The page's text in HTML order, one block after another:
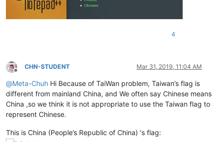
4
Offline
CHN-STUDENT Mar 31, 2019, 11:04 AM
@Meta-Chuh Hi Because of TaiWan problem, Taiwan’s flag is
different from mainland China, and We often say Chinese means
China ,so we think it is not appropriate to use the Taiwan flag to
represent Chinese.
This is China (People’s Republic of China) 's flag: